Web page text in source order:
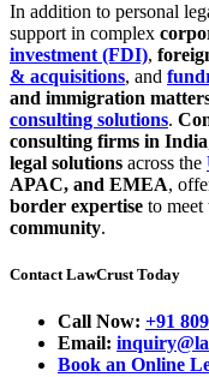
In addition to personal
support in complex
investment (FDI),
& acquisitions, and
and immigration
consulting solutions.
consulting firms in India
legal solutions across the
APAC, and EMEA,
border expertise to meet
community.
Contact LawCrust Today
Call Now: +91
Email:
Book an Online